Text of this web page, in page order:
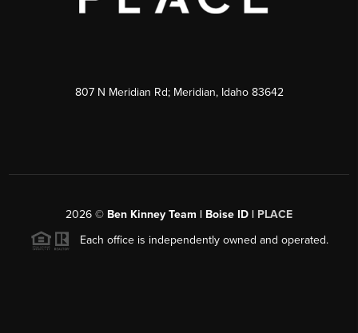
807 N Meridian Rd; Meridian, Idaho 83642
2026 © Ben Kinney Team | Boise ID | PLACE
Each office is independently owned and operated.